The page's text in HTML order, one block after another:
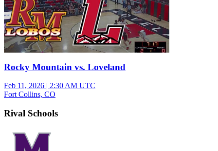
Rocky Mountain vs. Loveland
Feb 11, 2026 | 2:30 AM UTC
Fort Collins, CO
Rival Schools